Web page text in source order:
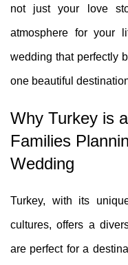
not just your love
atmosphere for your
wedding that perfectly
one beautiful
Why Turkey is
Families
Wedding
Turkey, with its
cultures, offers a
are perfect for a